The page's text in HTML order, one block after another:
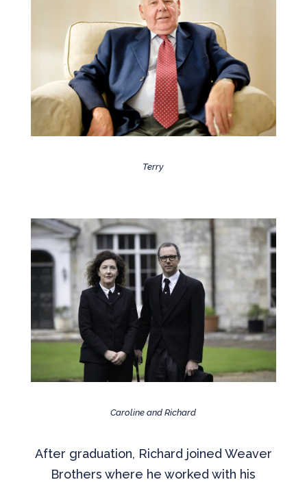
Terry
Caroline and Richard
After graduation, Richard joined Weaver
Brothers where he worked with his